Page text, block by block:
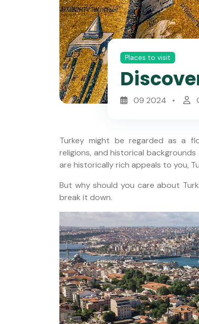
Places to visit
09 2024
Turkey might be regarded as a
religions, and historical
are historically rich appeals to you,
But why should you care about
break it down.
Small Group: 7 Days